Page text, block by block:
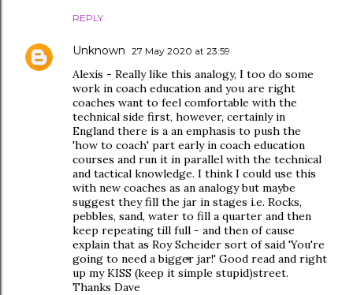
REPLY
Unknown 27 May 2020 at 23:59
Alexis - Really like this analogy, I too do some
work in coach education and you are right
coaches want to feel comfortable with the
technical side first, however, certainly in
England there is a an emphasis to push the
'how to coach' part early in coach education
courses and run it in parallel with the technical
and tactical knowledge. I think I could use this
with new coaches as an analogy but maybe
suggest they fill the jar in stages i.e. Rocks,
pebbles, sand, water to fill a quarter and then
keep repeating till full - and then of cause
explain that as Roy Scheider sort of said 'You're
going to need a bigger jar!' Good read and right
up my KISS (keep it simple stupid)street.
Thanks Dave